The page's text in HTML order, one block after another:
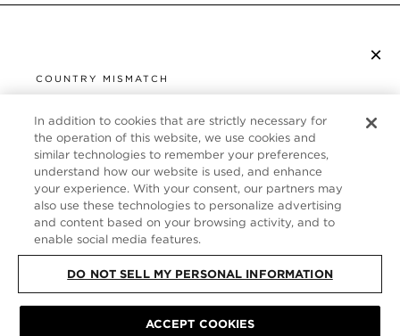
×
COUNTRY MISMATCH
UNITED STATES
It looks like you are visiting us from United States,
but you are currently browsing our France store.
Would you like to be redirected to your local site?
SHOP IN UNITED STATES
CONTINUE BROWSING HERE
CUSTOMER SERVICE
ABOUT
FOLLOW US
PRIVACY POLICY | TERMS & CONDITIONS
In addition to cookies that are strictly necessary for
the operation of this website, we use cookies and
similar technologies to remember your preferences,
understand how our website is used, and enhance
your experience. With your consent, our partners may
also use these technologies to personalize advertising
and content based on your browsing activity, and to
enable social media features.
DO NOT SELL MY PERSONAL INFORMATION
ACCEPT COOKIES